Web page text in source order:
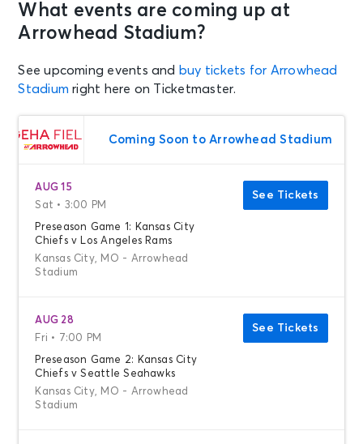
What events are coming up at
Arrowhead Stadium?
See upcoming events and buy tickets for Arrowhead
Stadium right here on Ticketmaster.
Coming Soon to Arrowhead Stadium
AUG 15
Sat • 3:00 PM
Preseason Game 1: Kansas City
Chiefs v Los Angeles Rams
Kansas City, MO - Arrowhead
Stadium
See Tickets
AUG 28
Fri • 7:00 PM
Preseason Game 2: Kansas City
Chiefs v Seattle Seahawks
Kansas City, MO - Arrowhead
Stadium
See Tickets